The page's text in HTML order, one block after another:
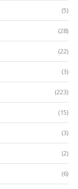
(5)
(28)
(22)
(3)
(223)
(15)
(3)
(2)
(6)